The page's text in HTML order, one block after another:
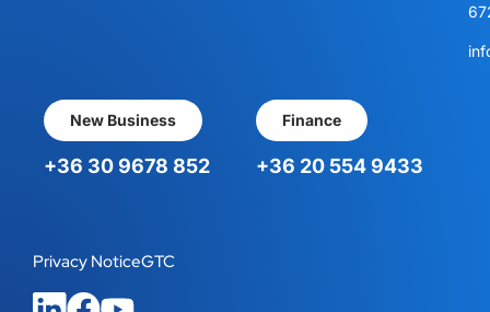
New Business
+36 30 9678 852
Finance
+36 20 554 9433
Privacy NoticeGTC